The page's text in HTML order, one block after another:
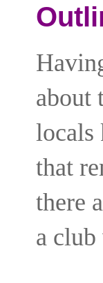
about
locals
that
there
a